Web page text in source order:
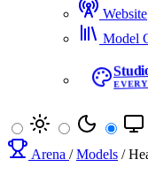
Website
Model
Arena / Models /